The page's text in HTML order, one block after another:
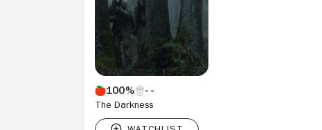
100%
The Darkness